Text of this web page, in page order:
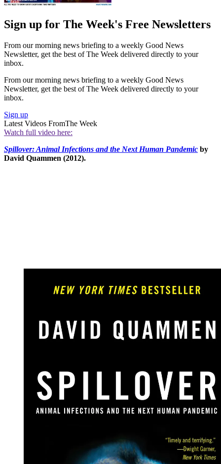
Sign up for The Week's Free Newsletters
From our morning news briefing to a weekly Good News
Newsletter, get the best of The Week delivered directly to your
inbox.
From our morning news briefing to a weekly Good News
Newsletter, get the best of The Week delivered directly to your
inbox.
Sign up
Latest Videos FromThe Week
Watch full video here:
Spillover: Animal Infections and the Next Human Pandemic by
David Quammen (2012).